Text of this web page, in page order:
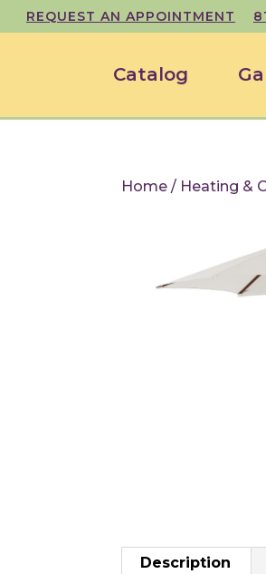
REQUEST AN APPOINTMENT
Catalog
Home / Heating &
Description